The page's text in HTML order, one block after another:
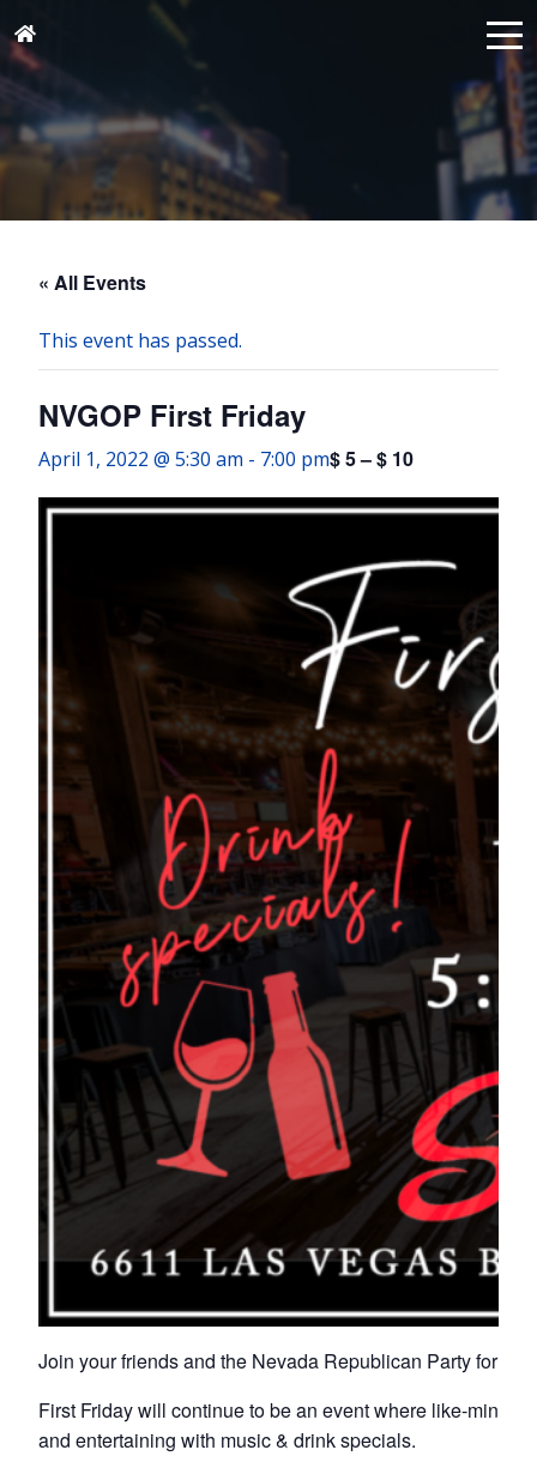
« All Events
This event has passed.
NVGOP First Friday
April 1, 2022 @ 5:30 am - 7:00 pm$ 5 – $ 10
Join your friends and the Nevada Republican Party for
First Friday will continue to be an event where like-
and entertaining with music & drink specials.